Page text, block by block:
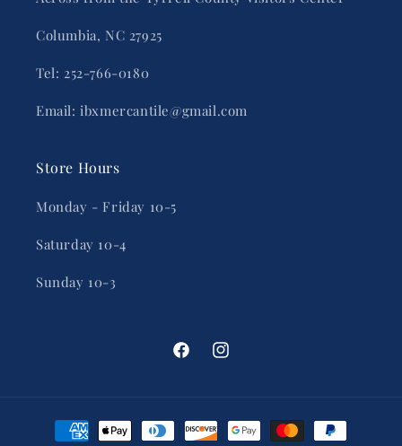
Columbia, NC 27925
Tel: 252-766-0180
Email: ibxmercantile@gmail.com
Store Hours
Monday - Friday 10-5
Saturday 10-4
Sunday 10-3
FacebookInstagram
Payment